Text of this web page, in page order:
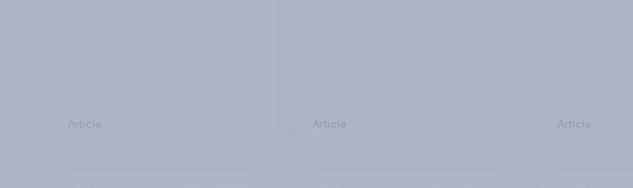
Article Article Article